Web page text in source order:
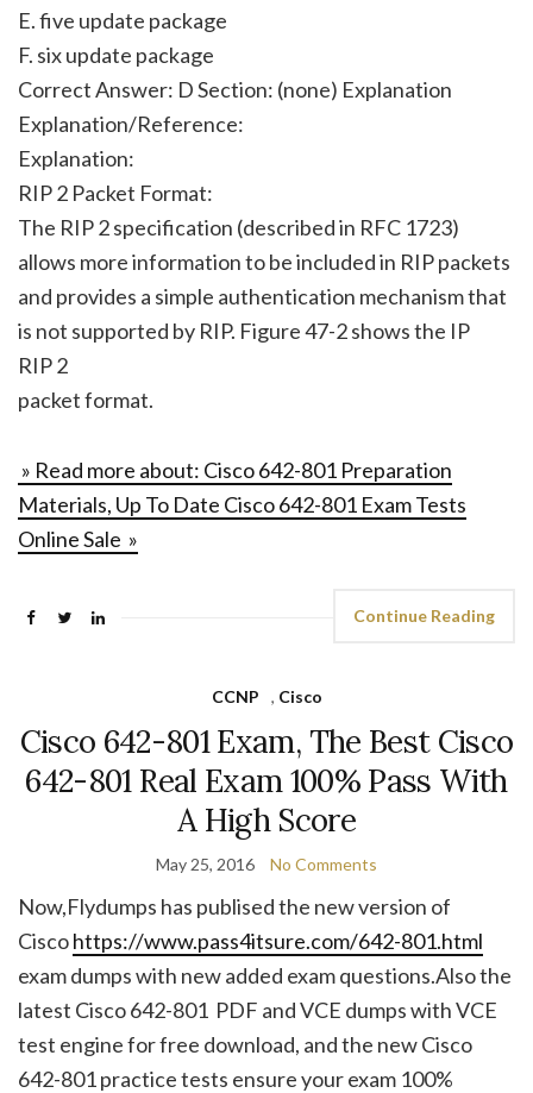
E. five update package
F. six update package
Correct Answer: D Section: (none) Explanation
Explanation/Reference:
Explanation:
RIP 2 Packet Format:
The RIP 2 specification (described in RFC 1723)
allows more information to be included in RIP packets
and provides a simple authentication mechanism that
is not supported by RIP. Figure 47-2 shows the IP
RIP 2
packet format.
» Read more about: Cisco 642-801 Preparation
Materials, Up To Date Cisco 642-801 Exam Tests
Online Sale »
Continue Reading
CCNP , Cisco
Cisco 642-801 Exam, The Best Cisco
642-801 Real Exam 100% Pass With
A High Score
May 25, 2016 No Comments
Now,Flydumps has publised the new version of
Ciscohttps://www.pass4itsure.com/642-801.html
exam dumps with new added exam questions.Also the
latest Cisco 642-801 PDF and VCE dumps with VCE
test engine for free download, and the new Cisco
642-801 practice tests ensure your exam 100%